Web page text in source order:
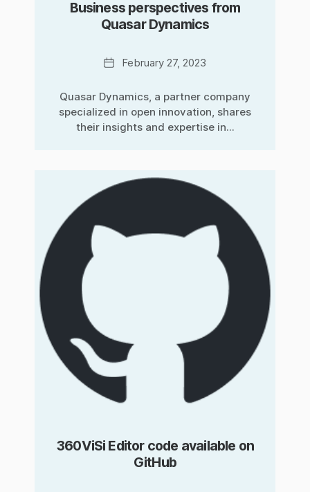
Business perspectives from
Quasar Dynamics
DateFebruary 27, 2023
Quasar Dynamics, a partner company
specialized in open innovation, shares
their insights and expertise in...
360ViSi Editor code available on
GitHub